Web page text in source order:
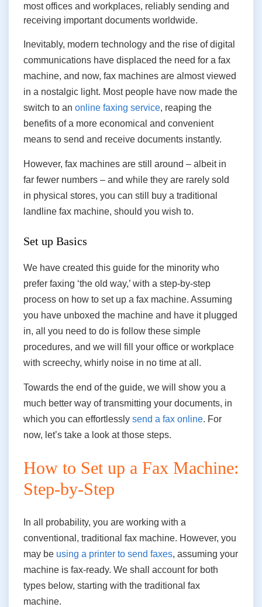
most offices and workplaces, reliably sending and
receiving important documents worldwide.
Inevitably, modern technology and the rise of digital
communications have displaced the need for a fax
machine, and now, fax machines are almost viewed
in a nostalgic light. Most people have now made the
switch to an online faxing service, reaping the
benefits of a more economical and convenient
means to send and receive documents instantly.
However, fax machines are still around – albeit in
far fewer numbers – and while they are rarely sold
in physical stores, you can still buy a traditional
landline fax machine, should you wish to.
Set up Basics
We have created this guide for the minority who
prefer faxing ‘the old way,’ with a step-by-step
process on how to set up a fax machine. Assuming
you have unboxed the machine and have it plugged
in, all you need to do is follow these simple
procedures, and we will fill your office or workplace
with screechy, whirly noise in no time at all.
Towards the end of the guide, we will show you a
much better way of transmitting your documents, in
which you can effortlessly send a fax online. For
now, let’s take a look at those steps.
How to Set up a Fax Machine:
Step-by-Step
In all probability, you are working with a
conventional, traditional fax machine. However, you
may be using a printer to send faxes, assuming your
machine is fax-ready. We shall account for both
types below, starting with the traditional fax
machine.